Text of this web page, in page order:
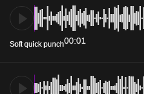
Soft quick punch00:01